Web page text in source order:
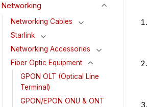
Networking
Networking Cables
Starlink
Networking Accessories
Fiber Optic Equipment
GPON OLT (Optical Line
Terminal)
GPON/EPON ONU & ONT